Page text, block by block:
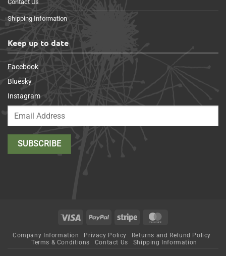
Contact Us
Shipping Information
Keep up to date
Facebook
Bluesky
Instagram
Visa PayPal Stripe
Company Information Privacy Policy
Returns and Refund Policy
Terms & Conditions
Contact Us Shipping Information